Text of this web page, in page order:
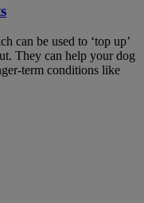
can be used to ‘top up’
They can help your dog
term conditions like